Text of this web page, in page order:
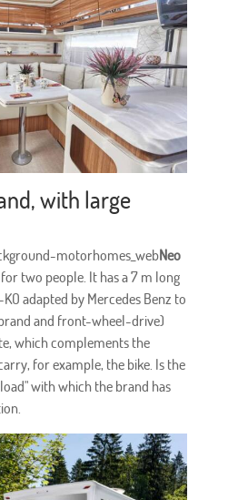
with large
motorhomes_webNeo
two people. It has a 7 m long
adapted by Mercedes Benz to
and front-wheel-drive)
which complements the
for example, the bike. Is the
with which the brand has